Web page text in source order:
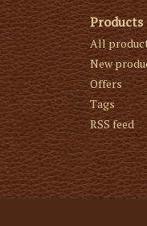
Products
All
New
Offers
Tags
RSS feed